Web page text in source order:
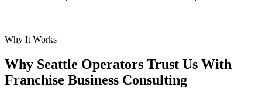
Why It Works
Why Seattle Operators Trust Us With
Franchise Business Consulting